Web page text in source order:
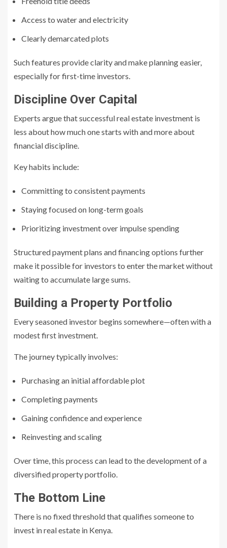
Access to water and electricity
Clearly demarcated plots
Such features provide clarity and make planning easier,
especially for first-time investors.
Discipline Over Capital
Experts argue that successful real estate investment is
less about how much one starts with and more about
financial discipline.
Key habits include:
Committing to consistent payments
Staying focused on long-term goals
Prioritizing investment over impulse spending
Structured payment plans and financing options further
make it possible for investors to enter the market without
waiting to accumulate large sums.
Building a Property Portfolio
Every seasoned investor begins somewhere—often with a
modest first investment.
The journey typically involves:
Purchasing an initial affordable plot
Completing payments
Gaining confidence and experience
Reinvesting and scaling
Over time, this process can lead to the development of a
diversified property portfolio.
The Bottom Line
There is no fixed threshold that qualifies someone to
invest in real estate in Kenya.